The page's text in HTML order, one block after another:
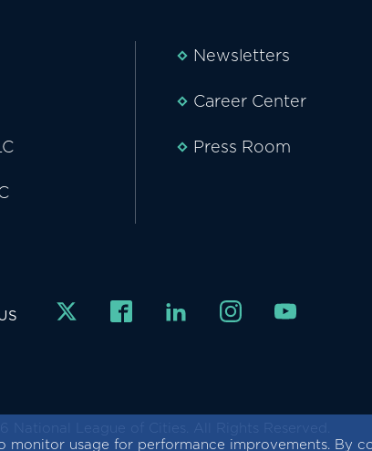
usage for performance improvements. By
Newsletters
Career Center
Press Room
National League of Cities. All Rights Reserved.